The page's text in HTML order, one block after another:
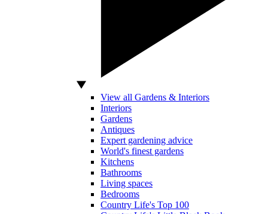
View all Gardens & Interiors
Interiors
Gardens
Antiques
Expert gardening advice
World's finest gardens
Kitchens
Bathrooms
Living spaces
Bedrooms
Country Life's Top 100